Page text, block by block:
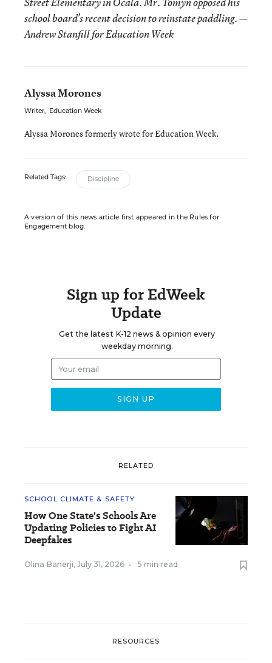
school board’s recent decision to reinstate paddling. —
Andrew Stanfill for Education Week
Alyssa Morones
Writer, Education Week
Alyssa Morones formerly wrote for Education Week.
Related Tags: Discipline
A version of this news article first appeared in the Rules for
Engagement blog.
Sign up for EdWeek
Update
Get the latest K-12 news & opinion every
weekday morning.
RELATED
SCHOOL CLIMATE & SAFETY
How One State's Schools Are
Updating Policies to Fight AI
Deepfakes
Olina Banerji, July 31, 2026 • 5 min read
RESOURCES